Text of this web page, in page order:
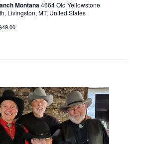
Montana4664 Old Yellowstone
Livingston, MT, United States